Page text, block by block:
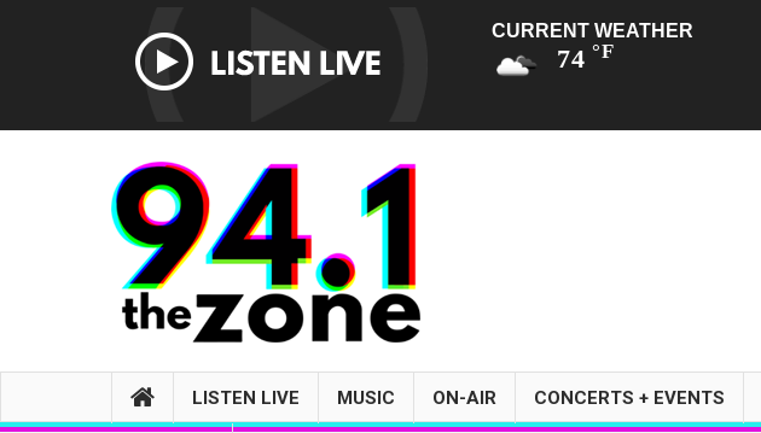
CURRENT WEATHER
74 °F
LISTEN LIVE MUSIC ON-AIR CONCERTS + EVENTS